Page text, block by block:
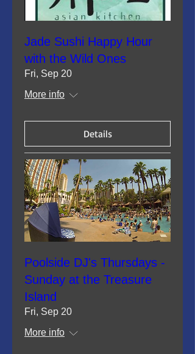
Jade Sushi Happy Hour
with the Wild Ones
Fri, Sep 20
More info
Details
Poolside DJ's Thursdays -
Sunday at the Treasure
Island
Fri, Sep 20
More info